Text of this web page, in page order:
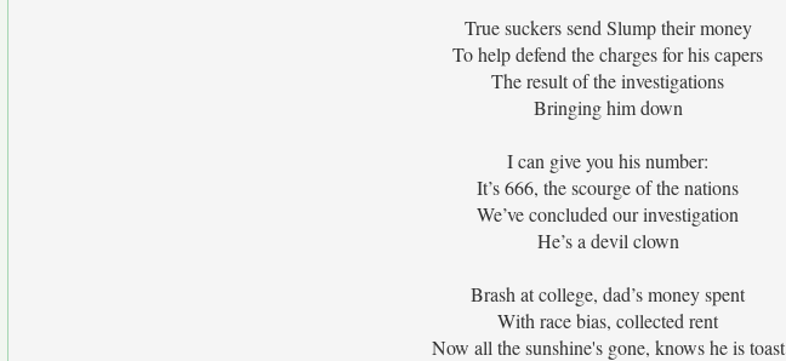
True suckers send Slump their money
To help defend the charges for his capers
The result of the investigations
Bringing him down
I can give you his number:
It’s 666, the scourge of the nations
We’ve concluded our investigation
He’s a devil clown
Brash at college, dad’s money spent
With race bias, collected rent
Now all the sunshine's gone, knows he is toast